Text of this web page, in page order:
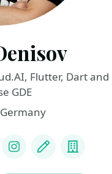
Flutter, Dart and
GDE
Instagram
Blog